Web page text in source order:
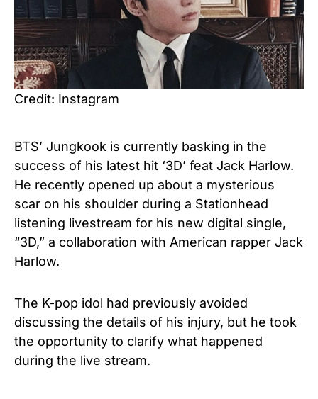
Credit: Instagram
BTS’ Jungkook is currently basking in the
success of his latest hit ‘3D’ feat Jack Harlow.
He recently opened up about a mysterious
scar on his shoulder during a Stationhead
listening livestream for his new digital single,
“3D,” a collaboration with American rapper Jack
Harlow.
The K-pop idol had previously avoided
discussing the details of his injury, but he took
the opportunity to clarify what happened
during the live stream.